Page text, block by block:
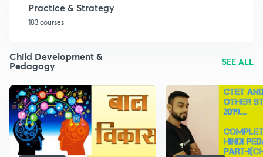
Practice & Strategy
183 courses
Child Development &
Pedagogy SEE ALL